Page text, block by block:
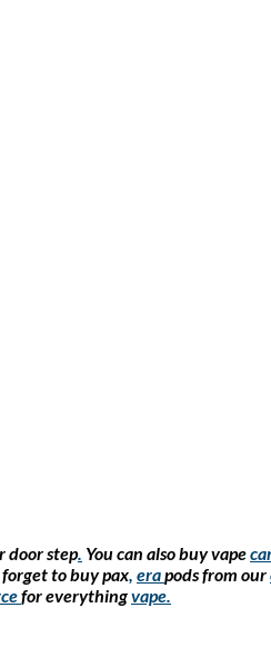
door step. You can also buy vape
forget to buy pax, erapods from our
for everythingvape.